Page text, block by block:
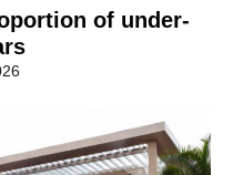
of under-